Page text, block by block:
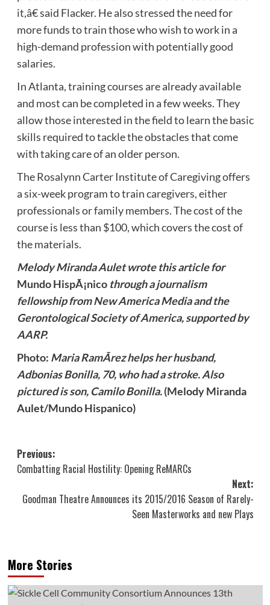
it,â€ said Flacker. He also stressed the need for
more funds to train those who wish to work in a
high-demand profession with potentially good
salaries.
In Atlanta, training courses are already available
and most can be completed in a few weeks. They
allow those interested in the field to learn the basic
skills required to tackle the obstacles that come
with taking care of an older person.
The Rosalynn Carter Institute of Caregiving offers
a six-week program to train caregivers, either
professionals or family members. The cost of the
course is less than $100, which covers the cost of
the materials.
Melody Miranda Aulet wrote this article for
Mundo HispÃ¡nico through a journalism
fellowship from New America Media and the
Gerontological Society of America, supported by
AARP.
Photo: Maria RamÃ­rez helps her husband,
Adbonias Bonilla, 70, who had a stroke. Also
pictured is son, Camilo Bonilla.(Melody Miranda
Aulet/Mundo Hispanico)
Post
navigation
Previous:
Combatting Racial Hostility: Opening ReMARCs
Next:
Goodman Theatre Announces its 2015/2016 Season of Rarely-
Seen Masterworks and new Plays
More Stories